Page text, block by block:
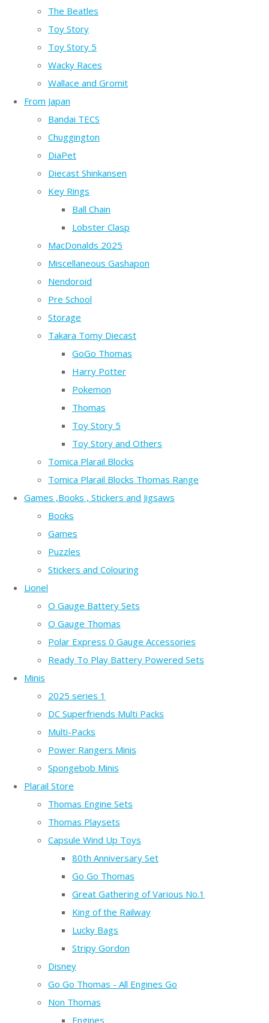
The Beatles
Toy Story
Toy Story 5
Wacky Races
Wallace and Gromit
From Japan
Bandai TECS
Chuggington
DiaPet
Diecast Shinkansen
Key Rings
Ball Chain
Lobster Clasp
MacDonalds 2025
Miscellaneous Gashapon
Nendoroid
Pre School
Storage
Takara Tomy Diecast
GoGo Thomas
Harry Potter
Pokemon
Thomas
Toy Story 5
Toy Story and Others
Tomica Plarail Blocks
Tomica Plarail Blocks Thomas Range
Games ,Books , Stickers and Jigsaws
Books
Games
Puzzles
Stickers and Colouring
Lionel
O Gauge Battery Sets
O Gauge Thomas
Polar Express 0 Gauge Accessories
Ready To Play Battery Powered Sets
Minis
2025 series 1
DC Superfriends Multi Packs
Multi-Packs
Power Rangers Minis
Spongebob Minis
Plarail Store
Thomas Engine Sets
Thomas Playsets
Capsule Wind Up Toys
80th Anniversary Set
Go Go Thomas
Great Gathering of Various No.1
King of the Railway
Lucky Bags
Stripy Gordon
Disney
Go Go Thomas - All Engines Go
Non Thomas
Engines